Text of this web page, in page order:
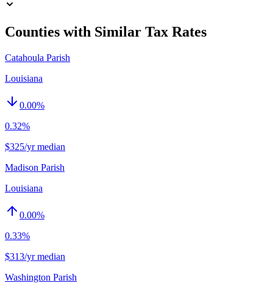
Counties with Similar Tax Rates
Catahoula Parish
Louisiana
0.00%
0.32%
$325/yr median
Madison Parish
Louisiana
0.00%
0.33%
$313/yr median
Washington Parish